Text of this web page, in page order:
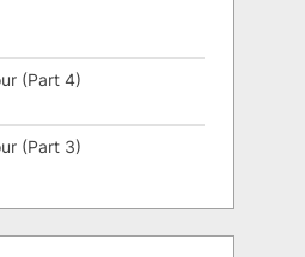
(Part 4)
(Part 3)